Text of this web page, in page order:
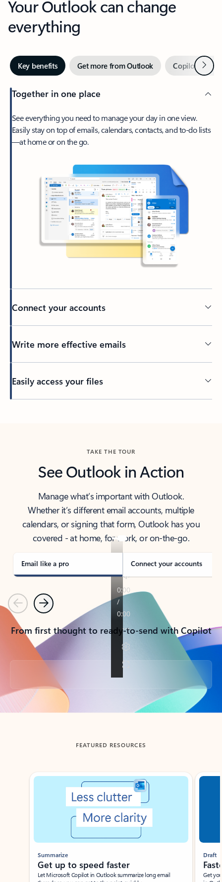
Your Outlook can change
everything
Key benefits Get more from Outlook Copilot inNext
Together in one place
See everything you need to manage your day in one view.
Easily stay on top of emails, calendars, contacts, and to-do lists
—at home or on the go.
Connect your accounts
Write more effective emails
Easily access your files
TAKE THE TOUR
See Outlook in Action
Manage what’s important with Outlook.
Whether it’s different email accounts, multiple
calendars, or signing that form, Outlook has you
covered - at home, for work, or on-the-go.
Email like a pro Connect your accounts
PreviousNext
From first thought to ready-to-send with Copilot
Back to tabs
FEATURED RESOURCES
Showing slide 1 of 3
Summarize
Get up to speed faster ​
Let Microsoft Copilot in Outlook summarize long email
Draft
Get